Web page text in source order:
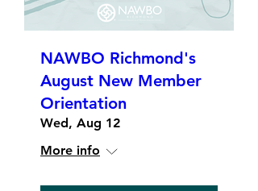
NAWBO Richmond's
August New Member
Orientation
Wed, Aug 12
More info